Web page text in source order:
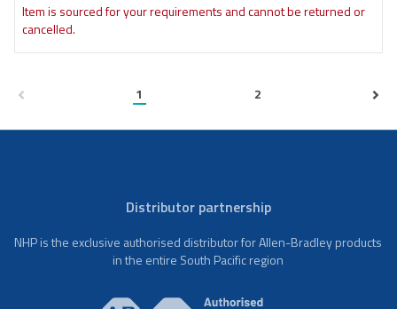
Item is sourced for your requirements and cannot be returned or
cancelled.
1 2
Distributor partnership
NHP is the exclusive authorised distributor for Allen-Bradley products
in the entire South Pacific region